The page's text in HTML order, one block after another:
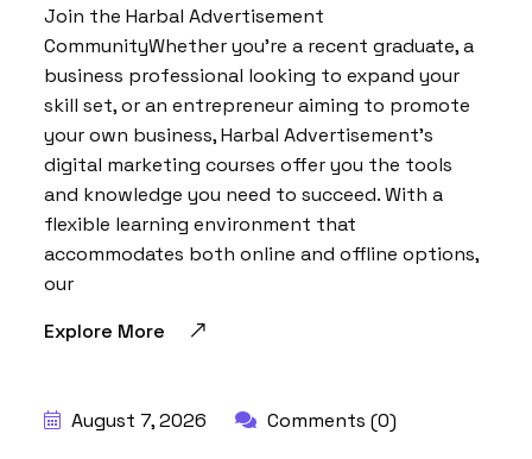
Join the Harbal Advertisement
CommunityWhether you’re a recent graduate, a
business professional looking to expand your
skill set, or an entrepreneur aiming to promote
your own business, Harbal Advertisement’s
digital marketing courses offer you the tools
and knowledge you need to succeed. With a
flexible learning environment that
accommodates both online and offline options,
our
Explore More
August 7, 2026 Comments (0)